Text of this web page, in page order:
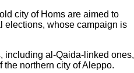
city of Homs are aimed to
elections, whose campaign is
including al-Qaida-linked ones,
northern city of Aleppo.